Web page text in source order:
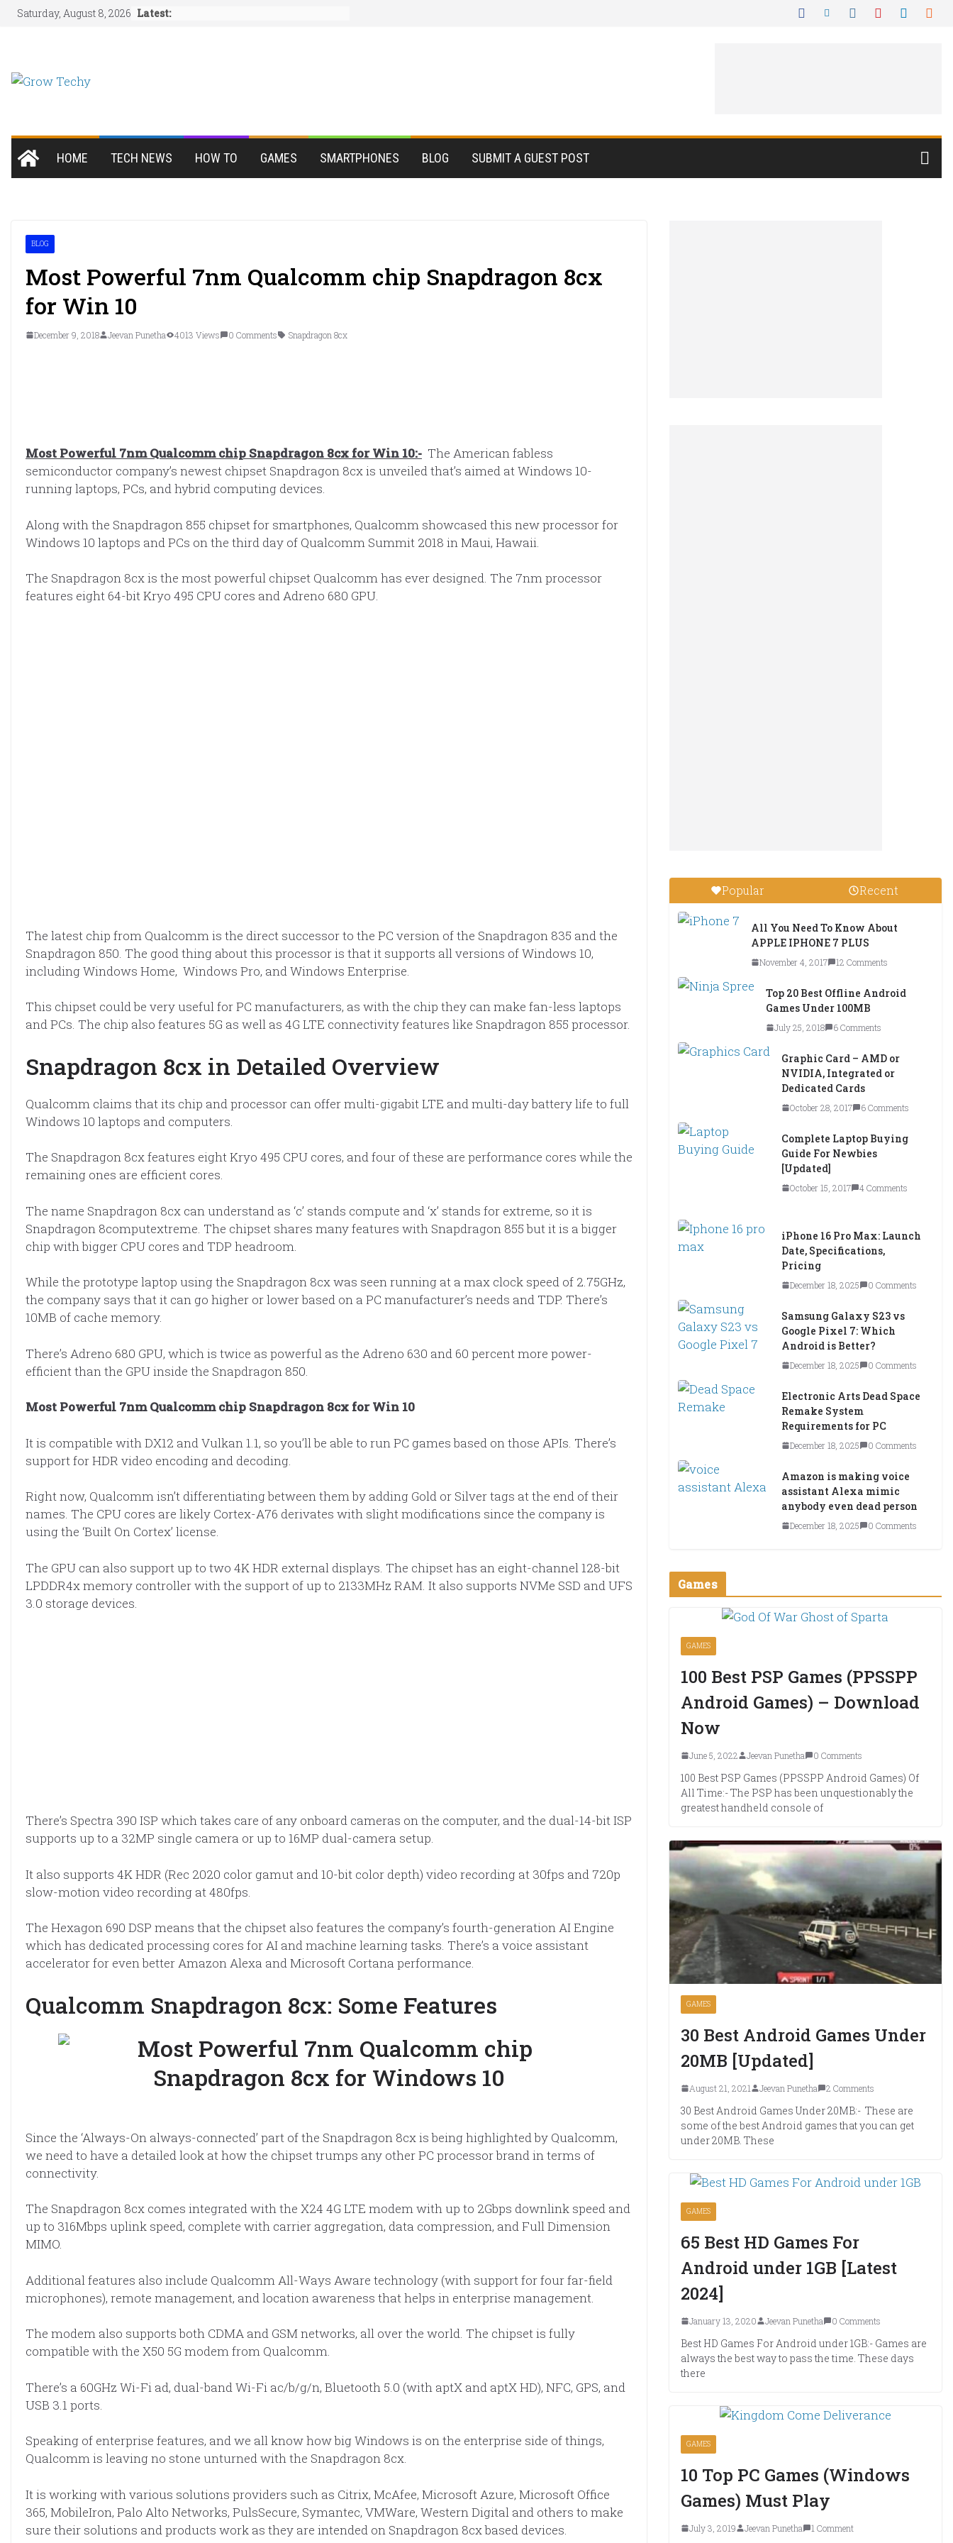
SkipSaturday, August 8, 2026 Latest:
HOME TECH NEWS HOW TO GAMES SMARTPHONES BLOG SUBMIT A GUEST POST
BLOG
Most Powerful 7nm Qualcomm chip Snapdragon 8cx
for Win 10
December 9, 2018 Jeevan Punetha 4013 Views 0 Comments Snapdragon 8cx
Most Powerful 7nm Qualcomm chip Snapdragon 8cx for Win 10:- The American fabless
semiconductor company’s newest chipset Snapdragon 8cx is unveiled that’s aimed at Windows 10-
running laptops, PCs, and hybrid computing devices.
Along with the Snapdragon 855 chipset for smartphones, Qualcomm showcased this new processor for
Windows 10 laptops and PCs on the third day of Qualcomm Summit 2018 in Maui, Hawaii.
The Snapdragon 8cx is the most powerful chipset Qualcomm has ever designed. The 7nm processor
features eight 64-bit Kryo 495 CPU cores and Adreno 680 GPU.
The latest chip from Qualcomm is the direct successor to the PC version of the Snapdragon 835 and the
Snapdragon 850. The good thing about this processor is that it supports all versions of Windows 10,
including Windows Home, Windows Pro, and Windows Enterprise.
This chipset could be very useful for PC manufacturers, as with the chip they can make fan-less laptops
and PCs. The chip also features 5G as well as 4G LTE connectivity features like Snapdragon 855 processor.
Snapdragon 8cx in Detailed Overview
Qualcomm claims that its chip and processor can offer multi-gigabit LTE and multi-day battery life to full
Windows 10 laptops and computers.
The Snapdragon 8cx features eight Kryo 495 CPU cores, and four of these are performance cores while the
remaining ones are efficient cores.
The name Snapdragon 8cx can understand as ‘c’ stands compute and ‘x’ stands for extreme, so it is
Snapdragon 8computextreme. The chipset shares many features with Snapdragon 855 but it is a bigger
chip with bigger CPU cores and TDP headroom.
While the prototype laptop using the Snapdragon 8cx was seen running at a max clock speed of 2.75GHz,
the company says that it can go higher or lower based on a PC manufacturer’s needs and TDP. There’s
10MB of cache memory.
There’s Adreno 680 GPU, which is twice as powerful as the Adreno 630 and 60 percent more power-
efficient than the GPU inside the Snapdragon 850.
Most Powerful 7nm Qualcomm chip Snapdragon 8cx for Win 10
It is compatible with DX12 and Vulkan 1.1, so you’ll be able to run PC games based on those APIs. There’s
support for HDR video encoding and decoding.
Right now, Qualcomm isn’t differentiating between them by adding Gold or Silver tags at the end of their
names. The CPU cores are likely Cortex-A76 derivates with slight modifications since the company is
using the ‘Built On Cortex’ license.
The GPU can also support up to two 4K HDR external displays. The chipset has an eight-channel 128-bit
LPDDR4x memory controller with the support of up to 2133MHz RAM. It also supports NVMe SSD and UFS
3.0 storage devices.
There’s Spectra 390 ISP which takes care of any onboard cameras on the computer, and the dual-14-bit ISP
supports up to a 32MP single camera or up to 16MP dual-camera setup.
It also supports 4K HDR (Rec 2020 color gamut and 10-bit color depth) video recording at 30fps and 720p
slow-motion video recording at 480fps.
The Hexagon 690 DSP means that the chipset also features the company’s fourth-generation AI Engine
which has dedicated processing cores for AI and machine learning tasks. There’s a voice assistant
accelerator for even better Amazon Alexa and Microsoft Cortana performance.
Qualcomm Snapdragon 8cx: Some Features
Since the ‘Always-On always-connected’ part of the Snapdragon 8cx is being highlighted by Qualcomm,
we need to have a detailed look at how the chipset trumps any other PC processor brand in terms of
connectivity.
The Snapdragon 8cx comes integrated with the X24 4G LTE modem with up to 2Gbps downlink speed and
up to 316Mbps uplink speed, complete with carrier aggregation, data compression, and Full Dimension
MIMO.
Additional features also include Qualcomm All-Ways Aware technology (with support for four far-field
microphones), remote management, and location awareness that helps in enterprise management.
The modem also supports both CDMA and GSM networks, all over the world. The chipset is fully
compatible with the X50 5G modem from Qualcomm.
There’s a 60GHz Wi-Fi ad, dual-band Wi-Fi ac/b/g/n, Bluetooth 5.0 (with aptX and aptX HD), NFC, GPS, and
USB 3.1 ports.
Speaking of enterprise features, and we all know how big Windows is on the enterprise side of things,
Qualcomm is leaving no stone unturned with the Snapdragon 8cx.
It is working with various solutions providers such as Citrix, McAfee, Microsoft Azure, Microsoft Office
365, MobileIron, Palo Alto Networks, PulsSecure, Symantec, VMWare, Western Digital and others to make
sure their solutions and products work as they are intended on Snapdragon 8cx based devices.
Popular Recent
All You Need To Know About
APPLE IPHONE 7 PLUS
November 4, 2017 12 Comments
Top 20 Best Offline Android
Games Under 100MB
July 25, 2018 6 Comments
Graphic Card – AMD or
NVIDIA, Integrated or
Dedicated Cards
October 28, 2017 6 Comments
Complete Laptop Buying
Guide For Newbies
[Updated]
October 15, 2017 4 Comments
iPhone 16 Pro Max: Launch
Date, Specifications,
Pricing
December 18, 2025 0 Comments
Samsung Galaxy S23 vs
Google Pixel 7: Which
Android is Better?
December 18, 2025 0 Comments
Electronic Arts Dead Space
Remake System
Requirements for PC
December 18, 2025 0 Comments
Amazon is making voice
assistant Alexa mimic
anybody even dead person
December 18, 2025 0 Comments
Games
GAMES
100 Best PSP Games (PPSSPP
Android Games) – Download
Now
June 5, 2022 Jeevan Punetha 0 Comments
100 Best PSP Games (PPSSPP Android Games) Of
All Time:- The PSP has been unquestionably the
greatest handheld console of
GAMES
30 Best Android Games Under
20MB [Updated]
August 21, 2021 Jeevan Punetha 2 Comments
30 Best Android Games Under 20MB:- These are
some of the best Android games that you can get
under 20MB. These
GAMES
65 Best HD Games For
Android under 1GB [Latest
2024]
January 13, 2020 Jeevan Punetha 0 Comments
Best HD Games For Android under 1GB:- Games are
always the best way to pass the time. These days
there
GAMES
10 Top PC Games (Windows
Games) Must Play
July 3, 2019 Jeevan Punetha 1 Comment